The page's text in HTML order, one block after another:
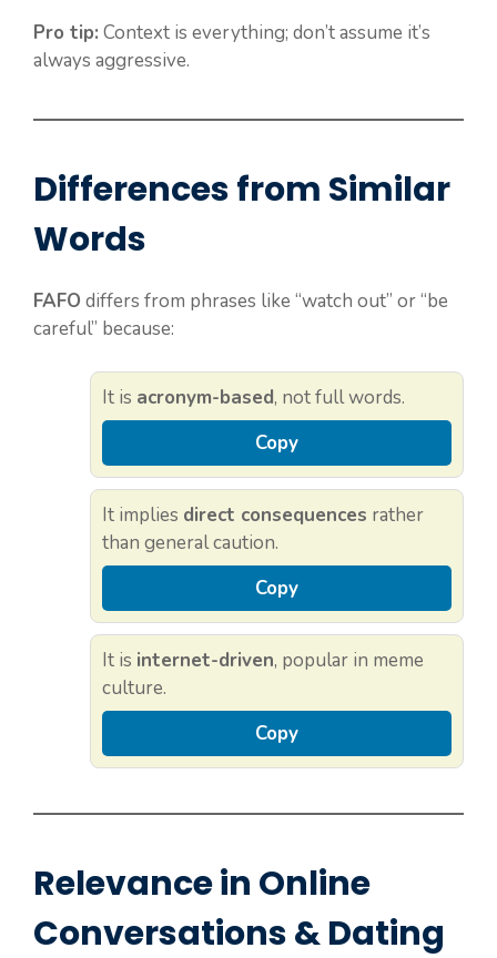
Pro tip: Context is everything; don’t assume it’s
always aggressive.
Differences from Similar
Words
FAFO differs from phrases like “watch out” or “be
careful” because:
It is acronym-based, not full words.
Copy
It implies direct consequences rather
than general caution.
Copy
It is internet-driven, popular in meme
culture.
Copy
Relevance in Online
Conversations & Dating